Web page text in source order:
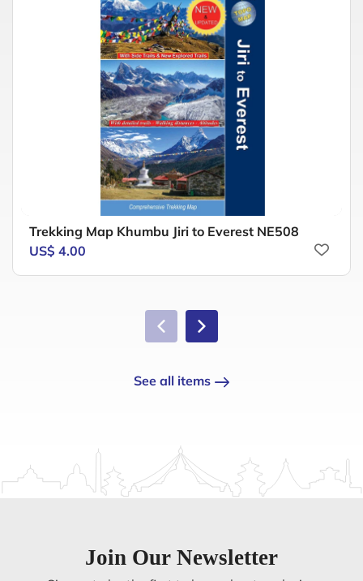
Trekking Map Khumbu Jiri to Everest NE508
US$ 4.00
See all items
Join Our Newsletter